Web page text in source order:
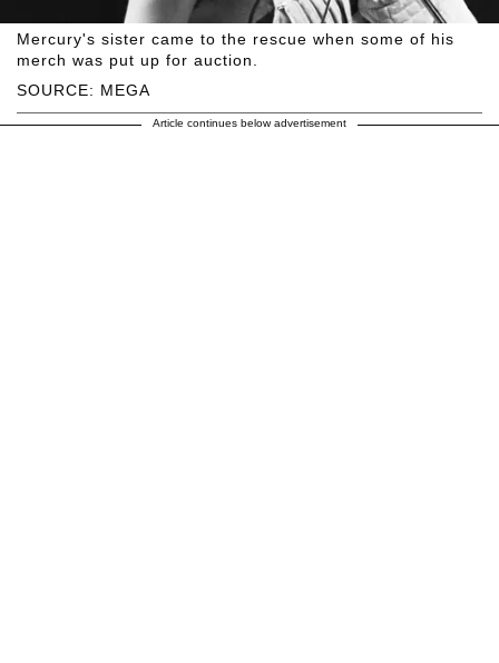
SOURCE: MEGA
Mercury's sister came to the rescue when some of his
merch was put up for auction.
Article continues below advertisement